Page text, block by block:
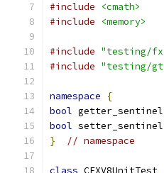
#include
<cmath>
#include
<memory>
#include "testing/
#include "testing/
namespace
{
bool getter_sentinel
bool setter_sentinel
}
// namespace
class CFXV8UnitTest